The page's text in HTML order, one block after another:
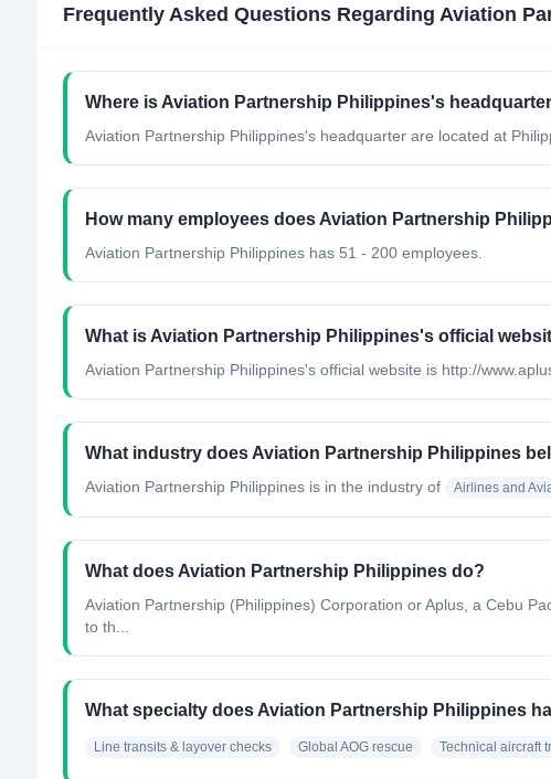
Frequently Asked Questions Regarding Aviation
Where is Aviation Partnership Philippines's
Aviation Partnership Philippines's headquarter are located at
How many employees does Aviation Partnership
Aviation Partnership Philippines has 51 - 200 employees.
What is Aviation Partnership Philippines's official
Aviation Partnership Philippines's official website is http://
What industry does Aviation Partnership Philippines
Aviation Partnership Philippines is in the industry of Airlines and
What does Aviation Partnership Philippines do?
Aviation Partnership (Philippines) Corporation or Aplus, a Cebu
to th...
What specialty does Aviation Partnership Philippines
Line transits & layover checks Global AOG rescue Technical aircraft